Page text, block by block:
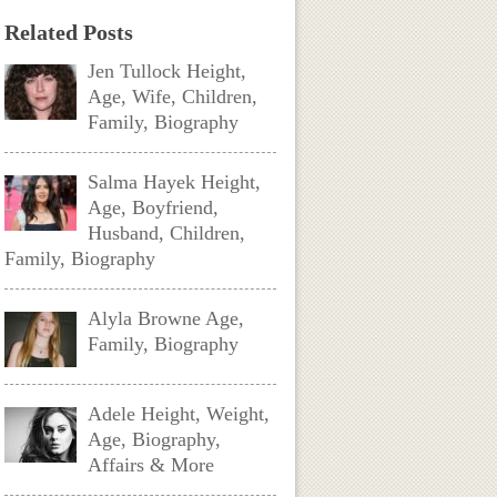
Related Posts
Jen Tullock Height,
Age, Wife, Children,
Family, Biography
Salma Hayek Height,
Age, Boyfriend,
Husband, Children,
Family, Biography
Alyla Browne Age,
Family, Biography
Adele Height, Weight,
Age, Biography,
Affairs & More